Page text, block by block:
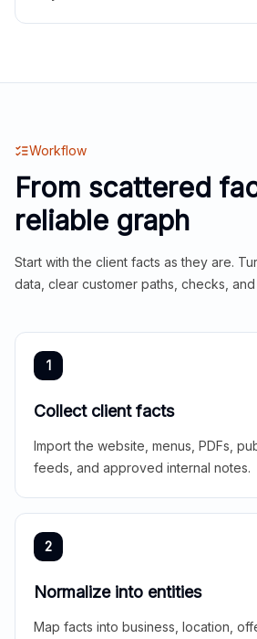
Workflow
From scattered
reliable graph
Start with the client facts as they are.
data, clear customer paths, checks,
1
Collect client facts
Import the website, menus, PDFs,
feeds, and approved internal notes.
2
Normalize into entities
Map facts into business, location,